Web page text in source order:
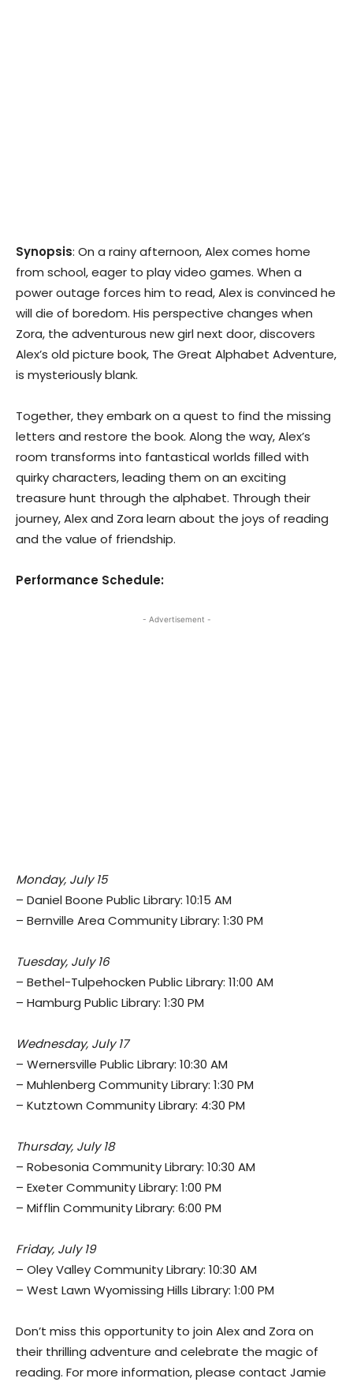
Synopsis: On a rainy afternoon, Alex comes home
from school, eager to play video games. When a
power outage forces him to read, Alex is convinced he
will die of boredom. His perspective changes when
Zora, the adventurous new girl next door, discovers
Alex’s old picture book, The Great Alphabet Adventure,
is mysteriously blank.
Together, they embark on a quest to find the missing
letters and restore the book. Along the way, Alex’s
room transforms into fantastical worlds filled with
quirky characters, leading them on an exciting
treasure hunt through the alphabet. Through their
journey, Alex and Zora learn about the joys of reading
and the value of friendship.
Performance Schedule:
- Advertisement -
Monday, July 15
– Daniel Boone Public Library: 10:15 AM
– Bernville Area Community Library: 1:30 PM
Tuesday, July 16
– Bethel-Tulpehocken Public Library: 11:00 AM
– Hamburg Public Library: 1:30 PM
Wednesday, July 17
– Wernersville Public Library: 10:30 AM
– Muhlenberg Community Library: 1:30 PM
– Kutztown Community Library: 4:30 PM
Thursday, July 18
– Robesonia Community Library: 10:30 AM
– Exeter Community Library: 1:00 PM
– Mifflin Community Library: 6:00 PM
Friday, July 19
– Oley Valley Community Library: 10:30 AM
– West Lawn Wyomissing Hills Library: 1:00 PM
Don’t miss this opportunity to join Alex and Zora on
their thrilling adventure and celebrate the magic of
reading. For more information, please contact Jamie